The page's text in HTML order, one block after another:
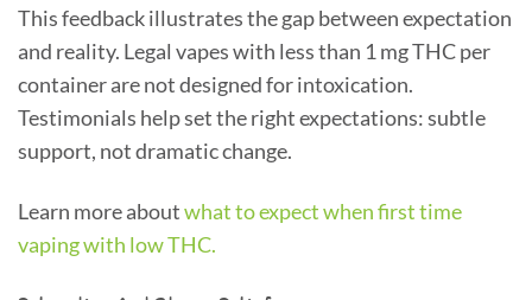
This feedback illustrates the gap between expectation
and reality. Legal vapes with less than 1 mg THC per
container are not designed for intoxication.
Testimonials help set the right expectations: subtle
support, not dramatic change.
Learn more aboutwhat to expect when first time
vaping with low THC.